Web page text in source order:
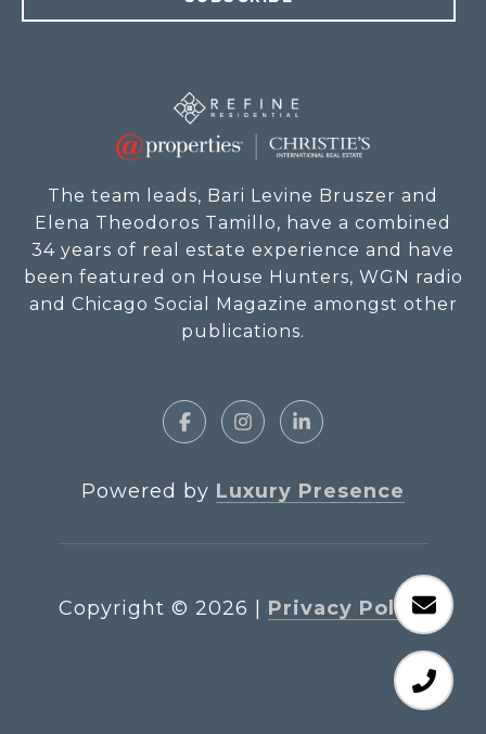
The team leads, Bari Levine Bruszer and
Elena Theodoros Tamillo, have a combined
34 years of real estate experience and have
been featured on House Hunters, WGN radio
and Chicago Social Magazine amongst other
publications.
Powered by Luxury Presence
Copyright © 2026 Privacy Policy